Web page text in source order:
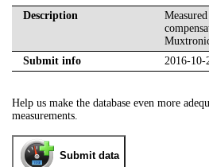
Description
Submit info
2016-10-
Help us make the database even more
measurements.
Submit data